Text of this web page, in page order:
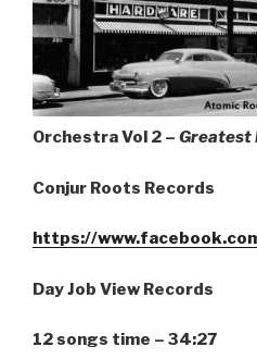
Orchestra Vol 2 – Greatest
Conjur Roots Records
https://
Day Job View Records
12 songs time – 34:27